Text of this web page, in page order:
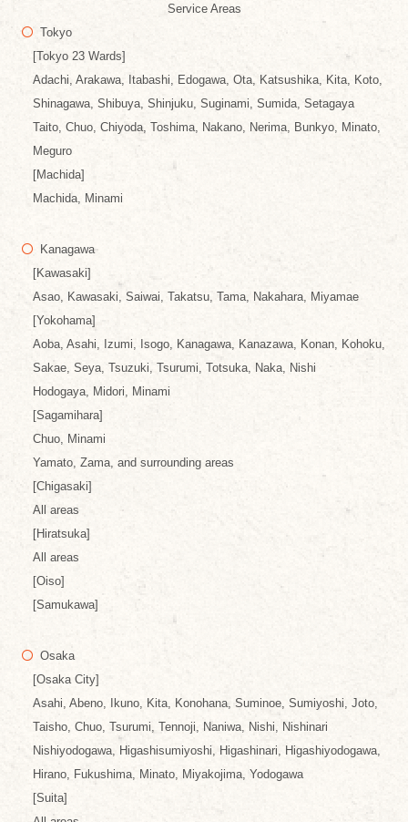
Service Areas
Tokyo
[Tokyo 23 Wards]
Adachi, Arakawa, Itabashi, Edogawa, Ota, Katsushika, Kita, Koto,
Shinagawa, Shibuya, Shinjuku, Suginami, Sumida, Setagaya
Taito, Chuo, Chiyoda, Toshima, Nakano, Nerima, Bunkyo, Minato,
Meguro
[Machida]
Machida, Minami
Kanagawa
[Kawasaki]
Asao, Kawasaki, Saiwai, Takatsu, Tama, Nakahara, Miyamae
[Yokohama]
Aoba, Asahi, Izumi, Isogo, Kanagawa, Kanazawa, Konan, Kohoku,
Sakae, Seya, Tsuzuki, Tsurumi, Totsuka, Naka, Nishi
Hodogaya, Midori, Minami
[Sagamihara]
Chuo, Minami
Yamato, Zama, and surrounding areas
[Chigasaki]
All areas
[Hiratsuka]
All areas
[Oiso]
[Samukawa]
Osaka
[Osaka City]
Asahi, Abeno, Ikuno, Kita, Konohana, Suminoe, Sumiyoshi, Joto,
Taisho, Chuo, Tsurumi, Tennoji, Naniwa, Nishi, Nishinari
Nishiyodogawa, Higashisumiyoshi, Higashinari, Higashiyodogawa,
Hirano, Fukushima, Minato, Miyakojima, Yodogawa
[Suita]